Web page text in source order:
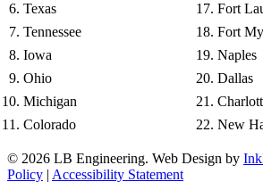
Texas
Tennessee
Iowa
Ohio
Michigan
Colorado
Fort
Fort
Naples
Dallas
New
© 2026 LB Engineering. Web Design by
Policy | Accessibility Statement